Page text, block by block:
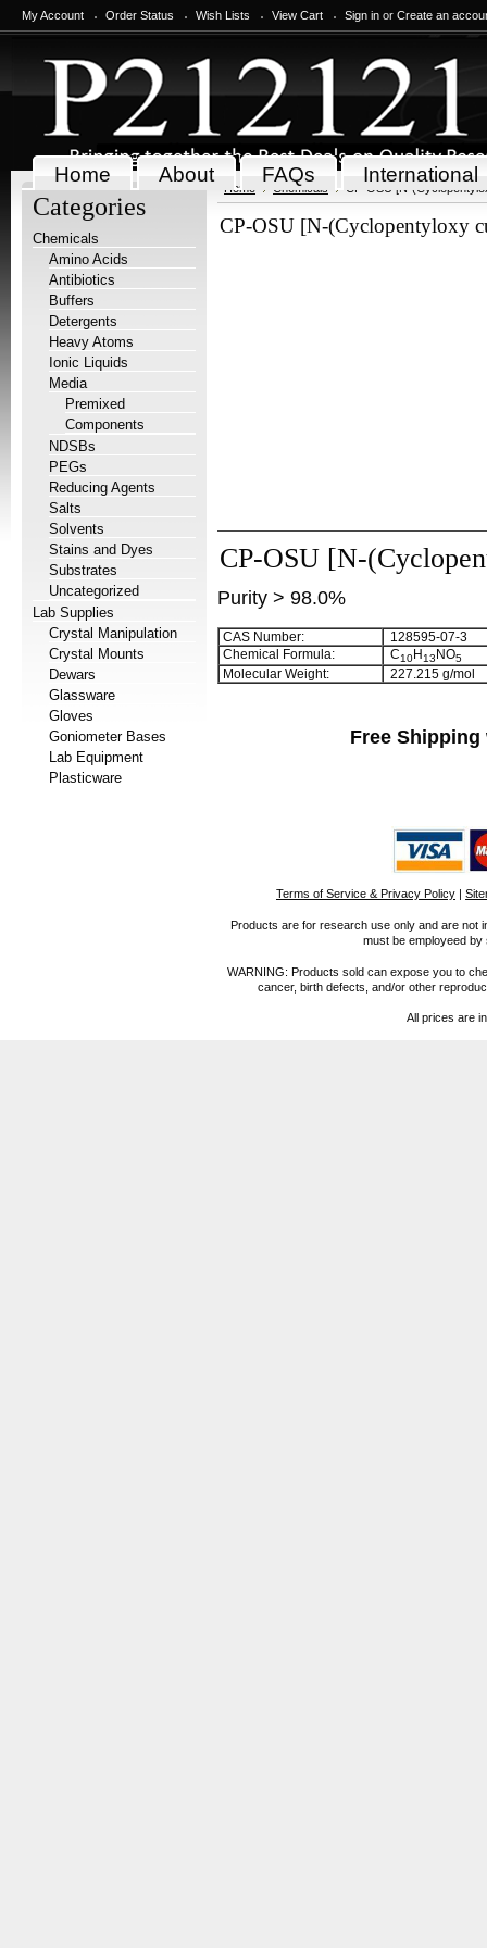
My Account Order Status Wish Lists View Cart Sign in or Create an
Home About FAQs International
Categories
Chemicals
Amino Acids
Antibiotics
Buffers
Detergents
Heavy Atoms
Ionic Liquids
Media
Premixed
Components
NDSBs
PEGs
Reducing Agents
Salts
Solvents
Stains and Dyes
Substrates
Uncategorized
Lab Supplies
Crystal Manipulation
Crystal Mounts
Dewars
Glassware
Gloves
Goniometer Bases
Lab Equipment
Plasticware
Home Chemicals CP-OSU [N-
CP-OSU [N-(Cyclopentyloxy
CP-OSU [N-
Purity > 98.0%
CAS Number:
128595-07-3
Chemical Formula:
C10H13 NO5
Molecular Weight: 227.215 g/mol
Free
Terms of Service & Privacy Policy |
Products are for research use only and are not
must be employeed
WARNING: Products sold can expose you to
cancer, birth defects, and/or other
All prices are